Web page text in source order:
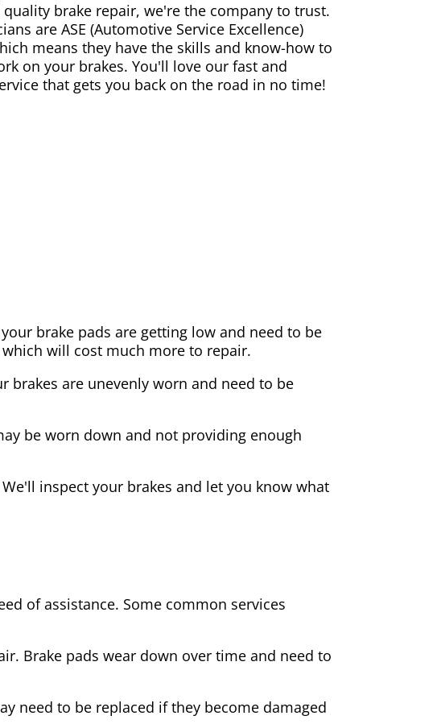
quality brake repair, we're the company to trust.
are ASE (Automotive Service Excellence)
means they have the skills and know-how to
on your brakes. You'll love our fast and
that gets you back on the road in no time!
brake pads are getting low and need to be
will cost much more to repair.
brakes are unevenly worn and need to be
be worn down and not providing enough
inspect your brakes and let you know what
of assistance. Some common services
Brake pads wear down over time and need to
need to be replaced if they become damaged